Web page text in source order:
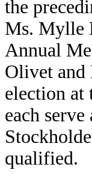
the
Ms. Mylle
Annual
Olivet and
election at
each
qualified.